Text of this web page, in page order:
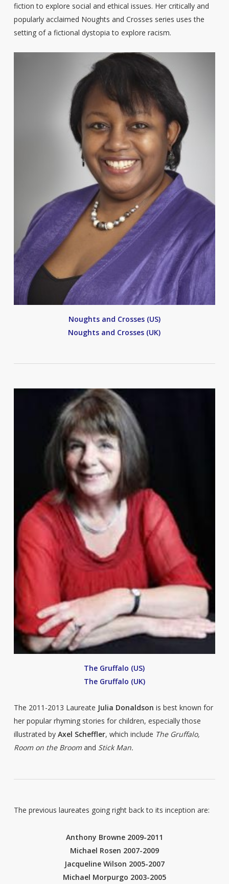
fiction to explore social and ethical issues. Her critically and
popularly acclaimed Noughts and Crosses series uses the
setting of a fictional dystopia to explore racism.
Noughts and Crosses (US)
Noughts and Crosses (UK)
The Gruffalo (US)
The Gruffalo (UK)
The 2011-2013 Laureate Julia Donaldson is best known for
her popular rhyming stories for children, especially those
illustrated by Axel Scheffler, which include The Gruffalo,
Room on the Broomand Stick Man.
The previous laureates going right back to its inception are:
Anthony Browne 2009-2011
Michael Rosen 2007-2009
Jacqueline Wilson 2005-2007
Michael Morpurgo 2003-2005